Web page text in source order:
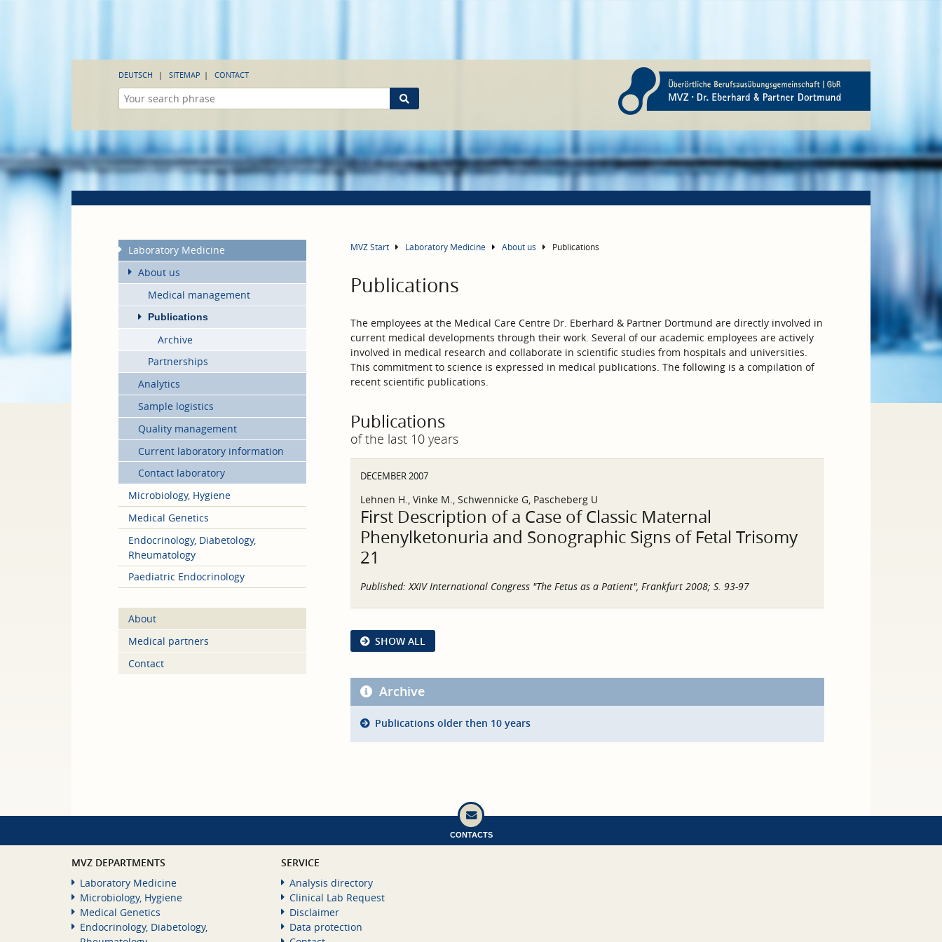
DEUTSCH SITEMAP CONTACT
Laboratory Medicine
About us
Medical management
Publications
Archive
Partnerships
Analytics
Sample logistics
Quality management
Current laboratory information
Contact laboratory
Microbiology, Hygiene
Medical Genetics
Endocrinology, Diabetology,
Rheumatology
Paediatric Endocrinology
About
Medical partners
Contact
MVZ Start Laboratory Medicine About us Publications
Publications
The employees at the Medical Care Centre Dr. Eberhard & Partner Dortmund are directly involved in
current medical developments through their work. Several of our academic employees are actively
involved in medical research and collaborate in scientific studies from hospitals and universities.
This commitment to science is expressed in medical publications. The following is a compilation of
recent scientific publications.
Publications
of the last 10 years
DECEMBER 2007
Lehnen H., Vinke M., Schwennicke G, Pascheberg U
First Description of a Case of Classic Maternal
Phenylketonuria and Sonographic Signs of Fetal Trisomy
21
Published: XXIV International Congress "The Fetus as a Patient", Frankfurt 2008; S. 93-97
SHOW ALL
Archive
Publications older then 10 years
CONTACTS
MVZ DEPARTMENTS
Laboratory Medicine
Microbiology, Hygiene
Medical Genetics
Endocrinology, Diabetology,
SERVICE
Analysis directory
Clinical Lab Request
Disclaimer
Data protection